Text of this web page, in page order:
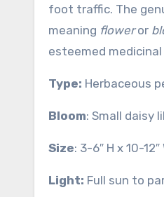
foot traffic. The
meaning floweror
esteemed
Type: Herbaceous
Bloom: Small daisy
Size: 3-6″ H x 10-12″
Light: Full sun to